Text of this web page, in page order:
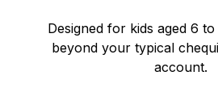
Designed for kids aged 6
beyond your typical
account.